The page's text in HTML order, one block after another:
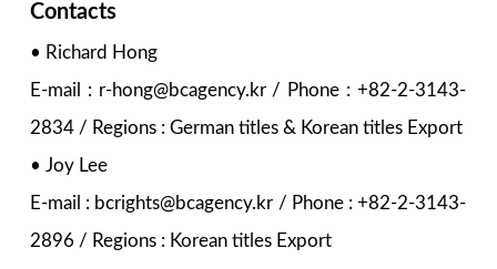
Contacts
• Richard Hong
E-mail : r-hong@bcagency.kr / Phone : +82-2-3143-
2834 / Regions : German titles & Korean titles Export
• Joy Lee
E-mail : bcrights@bcagency.kr / Phone : +82-2-3143-
2896 / Regions : Korean titles Export